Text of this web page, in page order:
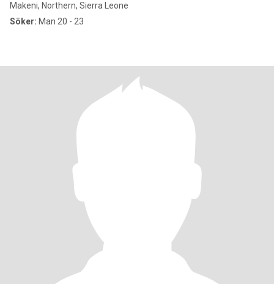
Makeni, Northern, Sierra Leone
Söker: Man 20 - 23